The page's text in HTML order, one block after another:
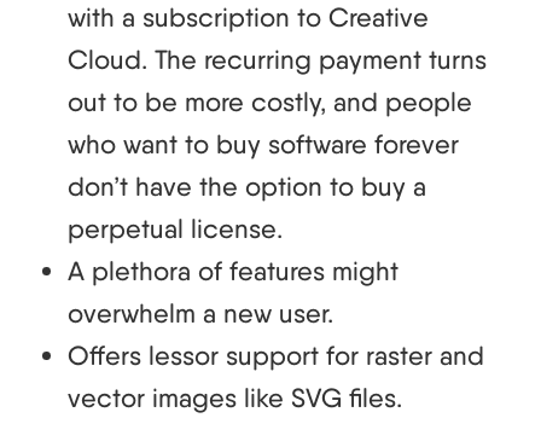
with a subscription to Creative
Cloud. The recurring payment turns
out to be more costly, and people
who want to buy software forever
don’t have the option to buy a
perpetual license.
A plethora of features might
overwhelm a new user.
Offers lessor support for raster and
vector images like SVG files.